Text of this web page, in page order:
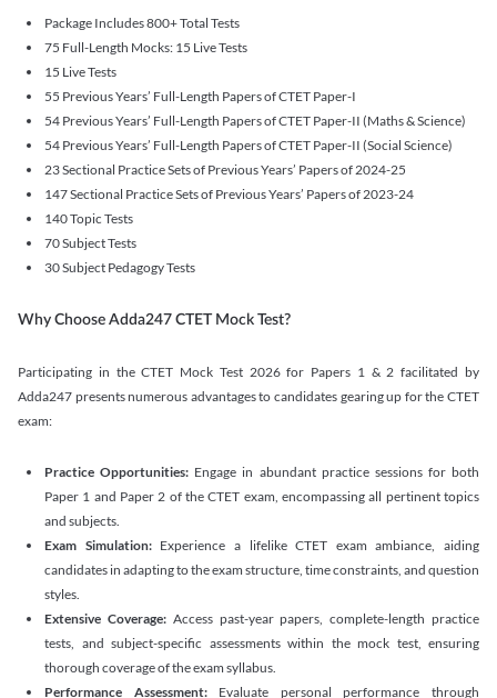
Package Includes 800+ Total Tests
75 Full-Length Mocks: 15 Live Tests
15 Live Tests
55 Previous Years’ Full-Length Papers of CTET Paper-I
54 Previous Years’ Full-Length Papers of CTET Paper-II (Maths & Science)
54 Previous Years’ Full-Length Papers of CTET Paper-II (Social Science)
23 Sectional Practice Sets of Previous Years’ Papers of 2024-25
147 Sectional Practice Sets of Previous Years’ Papers of 2023-24
140 Topic Tests
70 Subject Tests
30 Subject Pedagogy Tests
Why Choose Adda247 CTET Mock Test?
Participating in the CTET Mock Test 2026 for Papers 1 & 2 facilitated by
Adda247 presents numerous advantages to candidates gearing up for the CTET
exam:
Practice Opportunities: Engage in abundant practice sessions for both
Paper 1 and Paper 2 of the CTET exam, encompassing all pertinent topics
and subjects.
Exam Simulation:Experience a lifelike CTET exam ambiance, aiding
candidates in adapting to the exam structure, time constraints, and question
styles.
Extensive Coverage: Access past-year papers, complete-length practice
tests, and subject-specific assessments within the mock test, ensuring
thorough coverage of the exam syllabus.
Performance Assessment:Evaluate personal performance through